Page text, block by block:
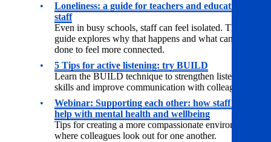
Loneliness: a guide for teachers and education
staff
Even in busy schools, staff can feel isolated. This
guide explores why that happens and what can be
done to feel more connected.
5 Tips for active listening: try BUILD
Learn the BUILD technique to strengthen listening
skills and improve communication with colleagues.
Webinar: Supporting each other: how staff can
help with mental health and wellbeing
Tips for creating a more compassionate environment
where colleagues look out for one another.